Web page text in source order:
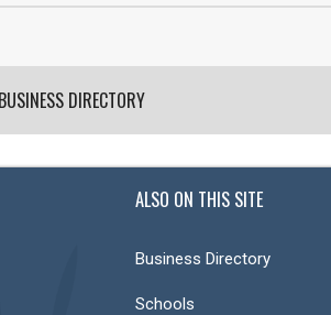
DIRECTORY
ALSO ON THIS SITE
Business Directory
Schools